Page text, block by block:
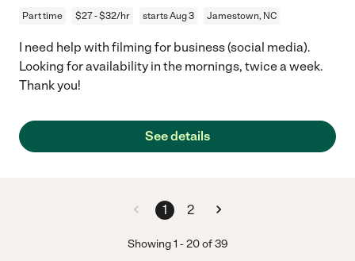
Part time $27 - $32/hr starts Aug 3 Jamestown, NC
I need help with filming for business (social media).
Looking for availability in the mornings, twice a week.
Thank you!
See details
1 2
Showing1 -20of 39